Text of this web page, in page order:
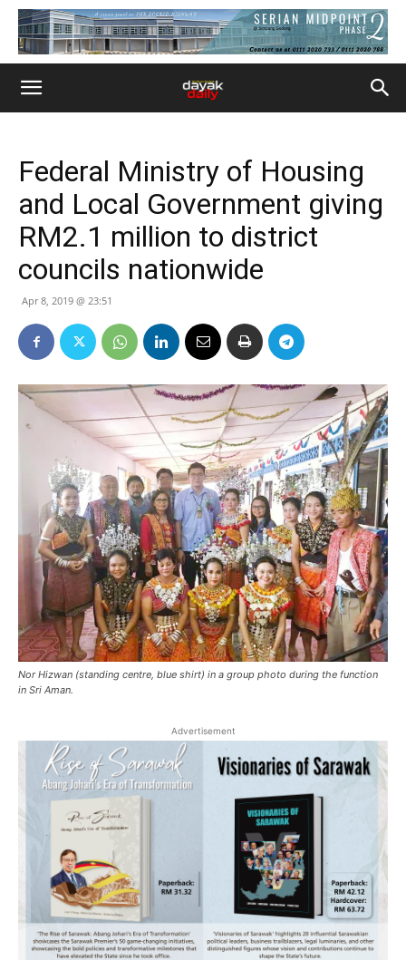
Federal Ministry of Housing
and Local Government giving
RM2.1 million to district
councils nationwide
Apr 8, 2019 @ 23:51
Nor Hizwan (standing centre, blue shirt) in a group photo during the function
in Sri Aman.
Advertisement